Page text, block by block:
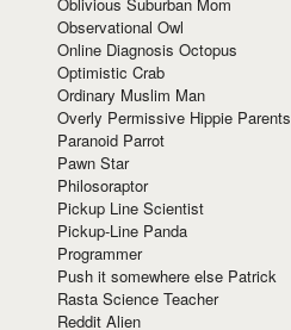
Observational Owl
Online Diagnosis Octopus
Optimistic Crab
Ordinary Muslim Man
Overly Permissive Hippie Parents
Paranoid Parrot
Pawn Star
Philosoraptor
Pickup Line Scientist
Pickup-Line Panda
Programmer
Push it somewhere else Patrick
Rasta Science Teacher
Reddit Alien